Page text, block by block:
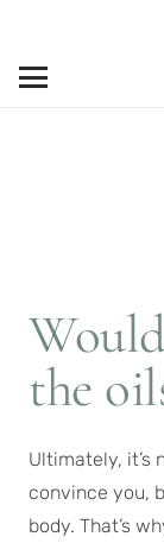
the
Ultimately, it’s
convince you,
body. That’s